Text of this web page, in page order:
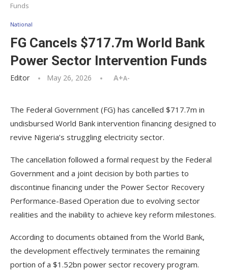
Funds
National
FG Cancels $717.7m World Bank
Power Sector Intervention Funds
Editor May 26, 2026 A+A-
The Federal Government (FG) has cancelled $717.7m in
undisbursed World Bank intervention financing designed to
revive Nigeria’s struggling electricity sector.
The cancellation followed a formal request by the Federal
Government and a joint decision by both parties to
discontinue financing under the Power Sector Recovery
Performance-Based Operation due to evolving sector
realities and the inability to achieve key reform milestones.
According to documents obtained from the World Bank,
the development effectively terminates the remaining
portion of a $1.52bn power sector recovery program.